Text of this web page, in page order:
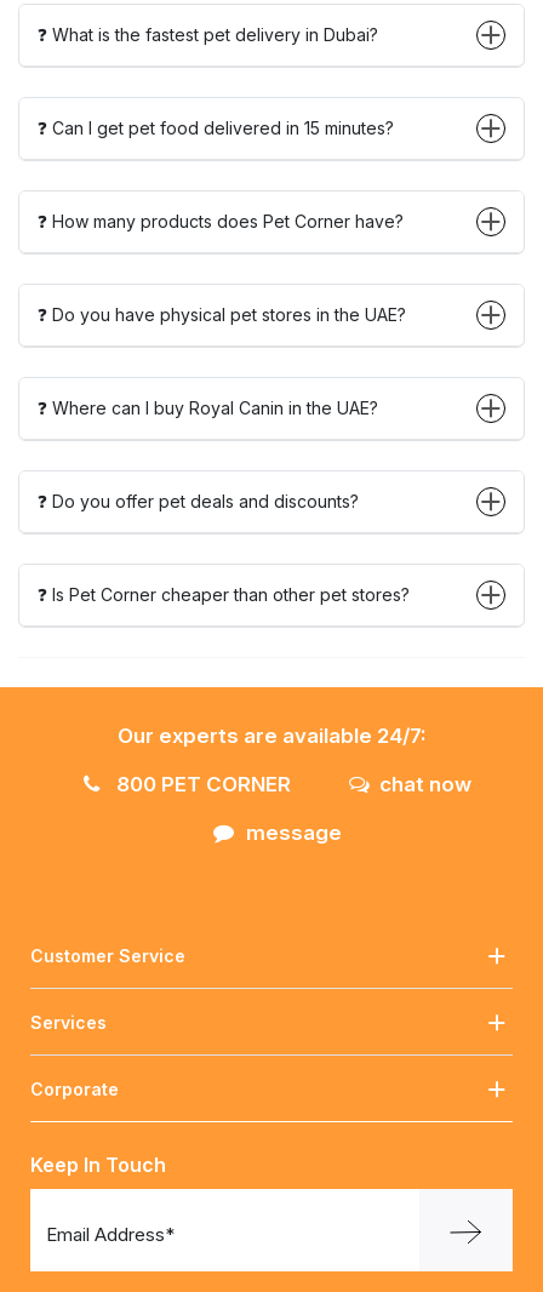
❓ What is the fastest pet delivery in Dubai?
❓ Can I get pet food delivered in 15 minutes?
❓ How many products does Pet Corner have?
❓ Do you have physical pet stores in the UAE?
❓ Where can I buy Royal Canin in the UAE?
❓ Do you offer pet deals and discounts?
❓ Is Pet Corner cheaper than other pet stores?
Our experts are available 24/7:
800 PET CORNER
chat now
message
Customer Service
Services
Corporate
Keep In Touch
Email Address*